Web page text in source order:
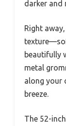
darker and
Right
beautifully
metal
along your
breeze.
The 52-